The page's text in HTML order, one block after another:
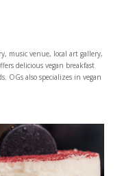
music venue, local art gallery,
delicious vegan breakfast
OGs also specializes in vegan